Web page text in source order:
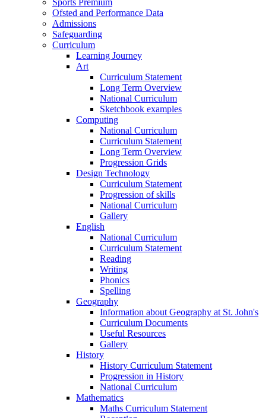
Sports Premium
Ofsted and Performance Data
Admissions
Safeguarding
Curriculum
Learning Journey
Art
Curriculum Statement
Long Term Overview
National Curriculum
Sketchbook examples
Computing
National Curriculum
Curriculum Statement
Long Term Overview
Progression Grids
Design Technology
Curriculum Statement
Progression of skills
National Curriculum
Gallery
English
National Curriculum
Curriculum Statement
Reading
Writing
Phonics
Spelling
Geography
Information about Geography at St. John's
Curriculum Documents
Useful Resources
Gallery
History
History Curriculum Statement
Progression in History
National Curriculum
Mathematics
Maths Curriculum Statement